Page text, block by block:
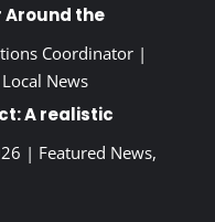
Around the
Coordinator|
Local News
A realistic
| Featured News,